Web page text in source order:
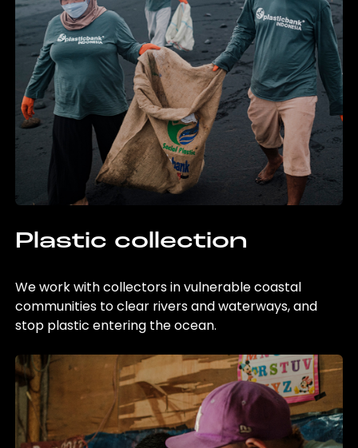
Plastic collection
We work with collectors in vulnerable coastal
communities to clear rivers and waterways, and
stop plastic entering the ocean.